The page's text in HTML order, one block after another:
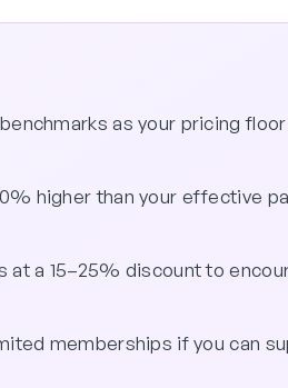
as your pricing
higher than your effective
at a 15–25% discount to
memberships if you can